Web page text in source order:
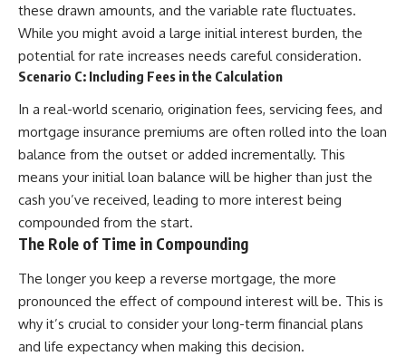
these drawn amounts, and the variable rate fluctuates.
While you might avoid a large initial interest burden, the
potential for rate increases needs careful consideration.
Scenario C: Including Fees in the Calculation
In a real-world scenario, origination fees, servicing fees, and
mortgage insurance premiums are often rolled into the loan
balance from the outset or added incrementally. This
means your initial loan balance will be higher than just the
cash you’ve received, leading to more interest being
compounded from the start.
The Role of Time in Compounding
The longer you keep a reverse mortgage, the more
pronounced the effect of compound interest will be. This is
why it’s crucial to consider your long-term financial plans
and life expectancy when making this decision.